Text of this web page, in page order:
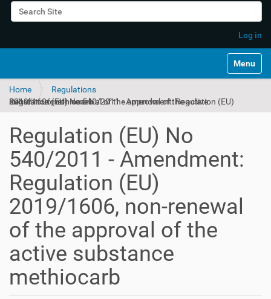
Search Site
Log in
Toggle
Home
Regulations
Regulation (EU) No 540/2011 - Amendment: Regulation (EU) 2019/1606, non-renewal of the approval of the active substance methiocarb
Regulation (EU) No
540/2011 - Amendment:
Regulation (EU)
2019/1606, non-renewal
of the approval of the
active substance
methiocarb